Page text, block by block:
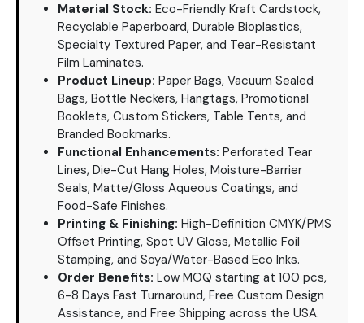
Material Stock: Eco-Friendly Kraft Cardstock,
Recyclable Paperboard, Durable Bioplastics,
Specialty Textured Paper, and Tear-Resistant
Film Laminates.
Product Lineup: Paper Bags, Vacuum Sealed
Bags, Bottle Neckers, Hangtags, Promotional
Booklets, Custom Stickers, Table Tents, and
Branded Bookmarks.
Functional Enhancements: Perforated Tear
Lines, Die-Cut Hang Holes, Moisture-Barrier
Seals, Matte/Gloss Aqueous Coatings, and
Food-Safe Finishes.
Printing & Finishing: High-Definition CMYK/PMS
Offset Printing, Spot UV Gloss, Metallic Foil
Stamping, and Soya/Water-Based Eco Inks.
Order Benefits: Low MOQ starting at 100 pcs,
6-8 Days Fast Turnaround, Free Custom Design
Assistance, and Free Shipping across the USA.